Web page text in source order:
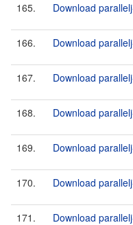
165. Download
166. Download
167. Download
168. Download
169. Download
170. Download
171. Download